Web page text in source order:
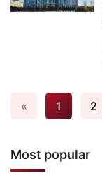
« 1 2
Most popular